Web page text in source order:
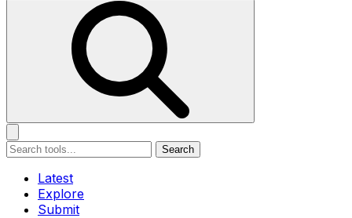
Search
Latest
Explore
Submit